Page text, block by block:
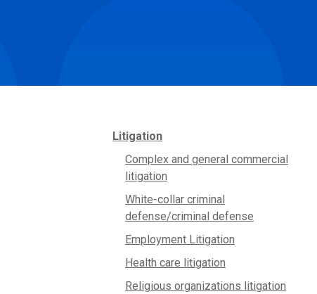
Litigation
Complex and general commercial
litigation
White-collar criminal
defense/criminal defense
Employment Litigation
Health care litigation
Religious organizations litigation